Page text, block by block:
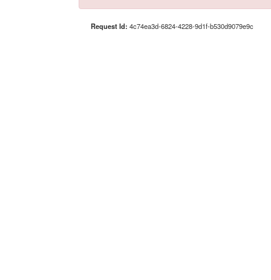
Request Id: 4c74ea3d-6824-4228-9d1f-b530d9079e9c